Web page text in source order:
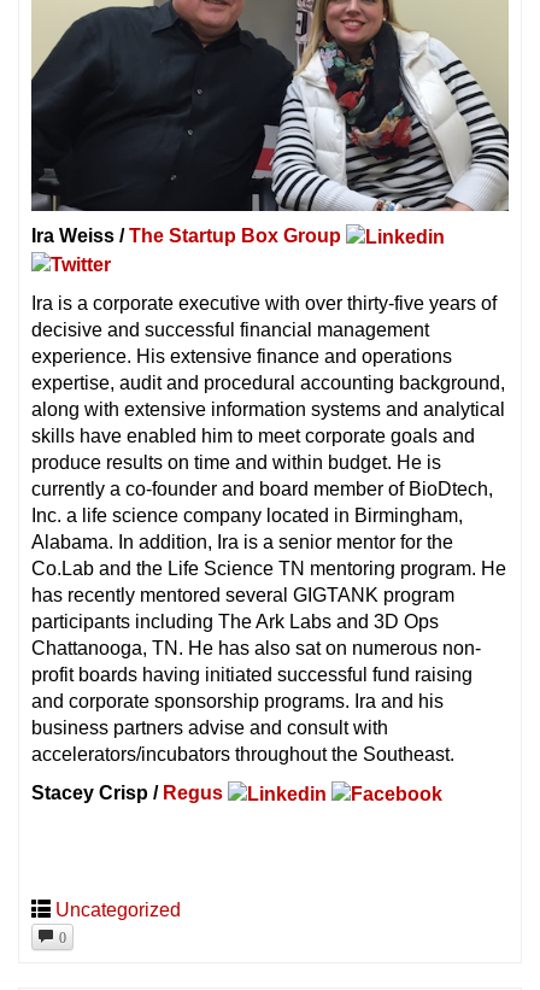
Ira Weiss /The Startup Box Group
Ira is a corporate executive with over thirty-five years of
decisive and successful financial management
experience. His extensive finance and operations
expertise, audit and procedural accounting background,
along with extensive information systems and analytical
skills have enabled him to meet corporate goals and
produce results on time and within budget. He is
currently a co-founder and board member of BioDtech,
Inc. a life science company located in Birmingham,
Alabama. In addition, Ira is a senior mentor for the
Co.Lab and the Life Science TN mentoring program. He
has recently mentored several GIGTANK program
participants including The Ark Labs and 3D Ops
Chattanooga, TN. He has also sat on numerous non-
profit boards having initiated successful fund raising
and corporate sponsorship programs. Ira and his
business partners advise and consult with
accelerators/incubators throughout the Southeast.
Stacey Crisp / Regus
Uncategorized
0